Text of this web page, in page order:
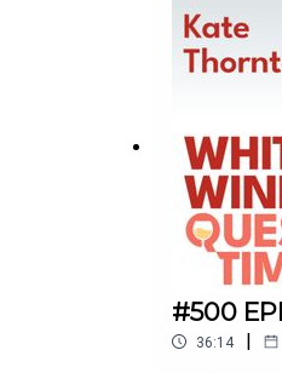
#500
36:14 |